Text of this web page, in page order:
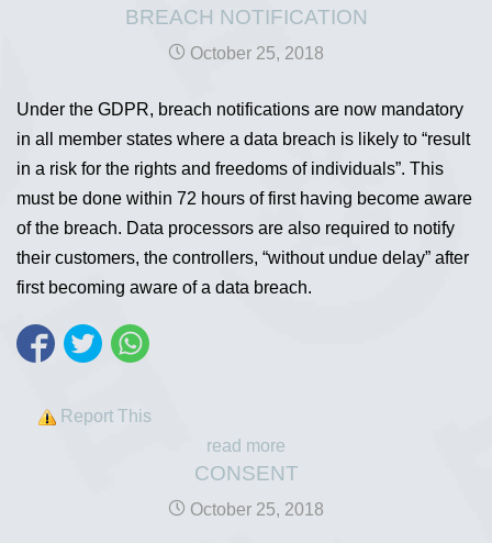
BREACH NOTIFICATION
October 25, 2018
Under the GDPR, breach notifications are now mandatory
in all member states where a data breach is likely to “result
in a risk for the rights and freedoms of individuals”. This
must be done within 72 hours of first having become aware
of the breach. Data processors are also required to notify
their customers, the controllers, “without undue delay” after
first becoming aware of a data breach.
Report This
read more
CONSENT
October 25, 2018